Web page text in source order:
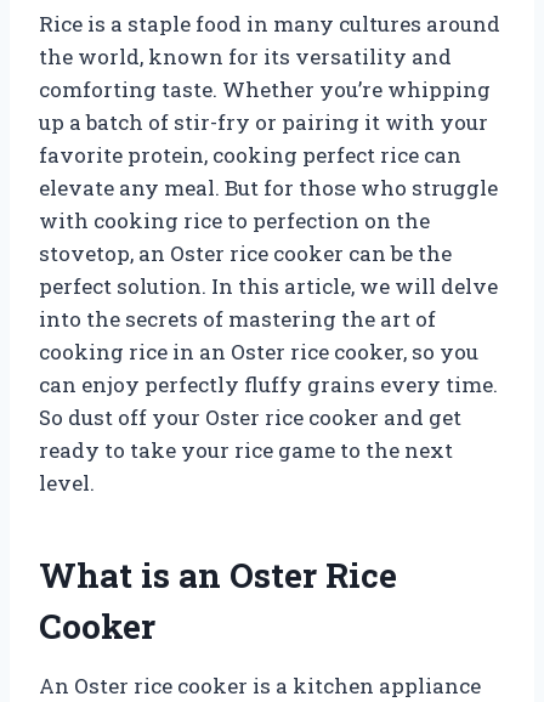
Rice is a staple food in many cultures around
the world, known for its versatility and
comforting taste. Whether you’re whipping
up a batch of stir-fry or pairing it with your
favorite protein, cooking perfect rice can
elevate any meal. But for those who struggle
with cooking rice to perfection on the
stovetop, an Oster rice cooker can be the
perfect solution. In this article, we will delve
into the secrets of mastering the art of
cooking rice in an Oster rice cooker, so you
can enjoy perfectly fluffy grains every time.
So dust off your Oster rice cooker and get
ready to take your rice game to the next
level.
What is an Oster Rice
Cooker
An Oster rice cooker is a kitchen appliance